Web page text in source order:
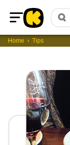
Home
Home Tips